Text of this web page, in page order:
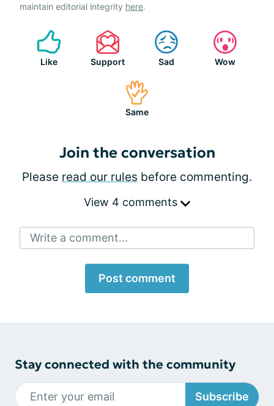
maintain editorial integrity here.
Like Support Sad Wow
Same
Join the conversation
Please read our rules before commenting.
View 4 comments
Write a comment...
Post comment
Stay connected with the community
Subscribe